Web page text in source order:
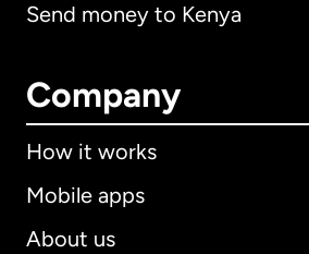
Send money to Kenya
Company
How it works
Mobile apps
About us